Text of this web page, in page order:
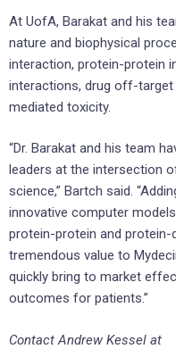
At UofA, Barakat and his
nature and biophysical
interaction, protein-protein
interactions, drug off-
mediated toxicity.
“Dr. Barakat and his team
leaders at the intersection
science,” Bartch said.
innovative computer
protein-protein and protein-
tremendous value to
quickly bring to market
outcomes for patients.”
Contact Andrew Kessel at